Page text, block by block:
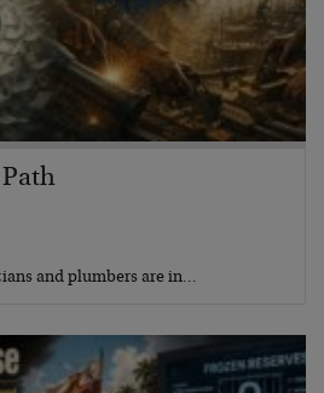
and plumbers are in…